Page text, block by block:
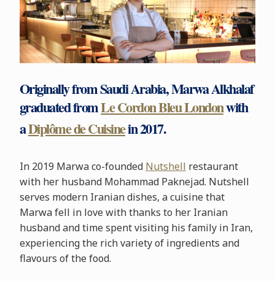
Originally from Saudi Arabia, Marwa Alkhalaf
graduated fromLe Cordon Bleu Londonwith
aDiplôme de Cuisinein 2017.
In 2019 Marwa co-founded Nutshell restaurant
with her husband Mohammad Paknejad. Nutshell
serves modern Iranian dishes, a cuisine that
Marwa fell in love with thanks to her Iranian
husband and time spent visiting his family in Iran,
experiencing the rich variety of ingredients and
flavours of the food.